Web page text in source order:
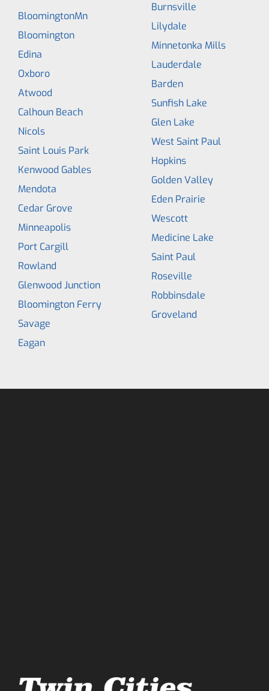
BloomingtonMn
Bloomington
Edina
Oxboro
Atwood
Calhoun Beach
Nicols
Saint Louis Park
Kenwood Gables
Mendota
Cedar Grove
Minneapolis
Port Cargill
Rowland
Glenwood Junction
Bloomington Ferry
Savage
Eagan
Burnsville
Lilydale
Minnetonka Mills
Lauderdale
Barden
Sunfish Lake
Glen Lake
West Saint Paul
Hopkins
Golden Valley
Eden Prairie
Wescott
Medicine Lake
Saint Paul
Roseville
Robbinsdale
Groveland